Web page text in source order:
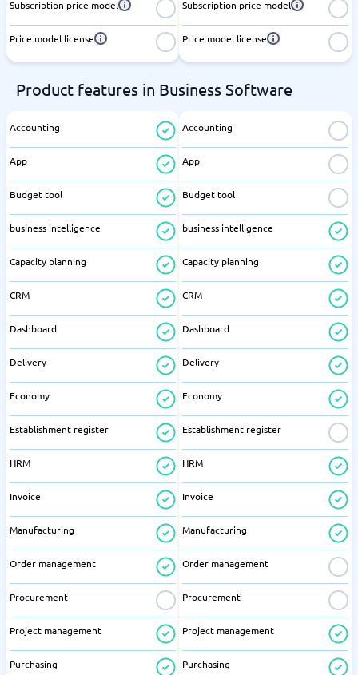
Subscription price model
Price model license
Subscription price model
Price model license
Product features in Business Software
Accounting
App
Budget tool
business intelligence
Capacity planning
CRM
Dashboard
Delivery
Economy
Establishment register
HRM
Invoice
Manufacturing
Order management
Procurement
Project management
Purchasing
Accounting
App
Budget tool
business intelligence
Capacity planning
CRM
Dashboard
Delivery
Economy
Establishment register
HRM
Invoice
Manufacturing
Order management
Procurement
Project management
Purchasing